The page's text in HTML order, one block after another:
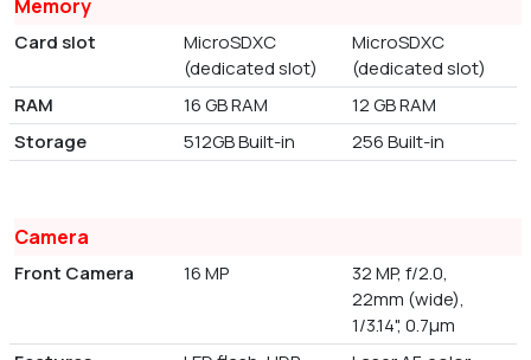
Memory
Card slot
MicroSDXC
(dedicated slot)
MicroSDXC
(dedicated slot)
RAM
16 GB RAM
12 GB RAM
Storage
512GB Built-in 256 Built-in
Camera
Front Camera 16 MP
32 MP, f/2.0,
22mm (wide),
1/3.14", 0.7µm